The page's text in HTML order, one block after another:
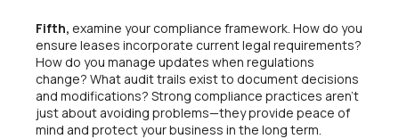
Fifth, examine your compliance framework. How do you
ensure leases incorporate current legal requirements?
How do you manage updates when regulations
change? What audit trails exist to document decisions
and modifications? Strong compliance practices aren’t
just about avoiding problems—they provide peace of
mind and protect your business in the long term.